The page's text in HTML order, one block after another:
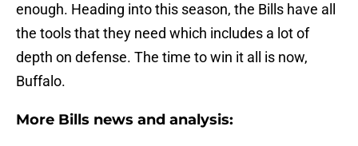
enough. Heading into this season, the Bills have all
the tools that they need which includes a lot of
depth on defense. The time to win it all is now,
Buffalo.
More Bills news and analysis: